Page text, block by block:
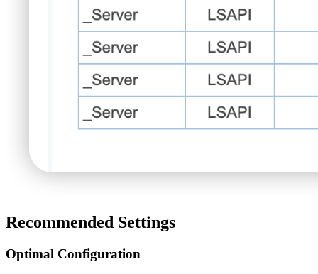
Recommended Settings
Optimal Configuration